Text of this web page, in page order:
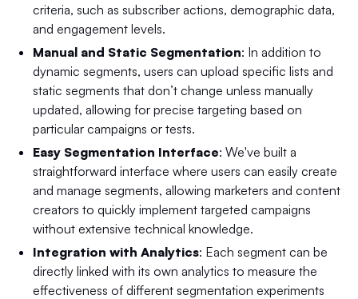
criteria, such as subscriber actions, demographic data,
and engagement levels.
Manual and Static Segmentation: In addition to
dynamic segments, users can upload specific lists and
static segments that don’t change unless manually
updated, allowing for precise targeting based on
particular campaigns or tests.
Easy Segmentation Interface: We've built a
straightforward interface where users can easily create
and manage segments, allowing marketers and content
creators to quickly implement targeted campaigns
without extensive technical knowledge.
Integration with Analytics: Each segment can be
directly linked with its own analytics to measure the
effectiveness of different segmentation experiments